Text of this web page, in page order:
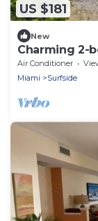
US $181
New
Charming 2-
sand with
Air Conditioner
Miami
Surfside